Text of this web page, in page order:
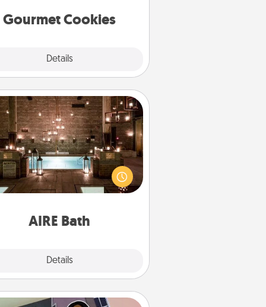
Gourmet Cookies
Details
AIRE Bath
Details
AIRE Bath
some quality time together by
your friend or spouse to AIRE
very cool and relaxing spa
or massage experience you can